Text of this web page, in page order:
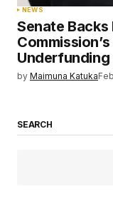
NEWS
Senate
by Maimuna Katuka
SEARCH